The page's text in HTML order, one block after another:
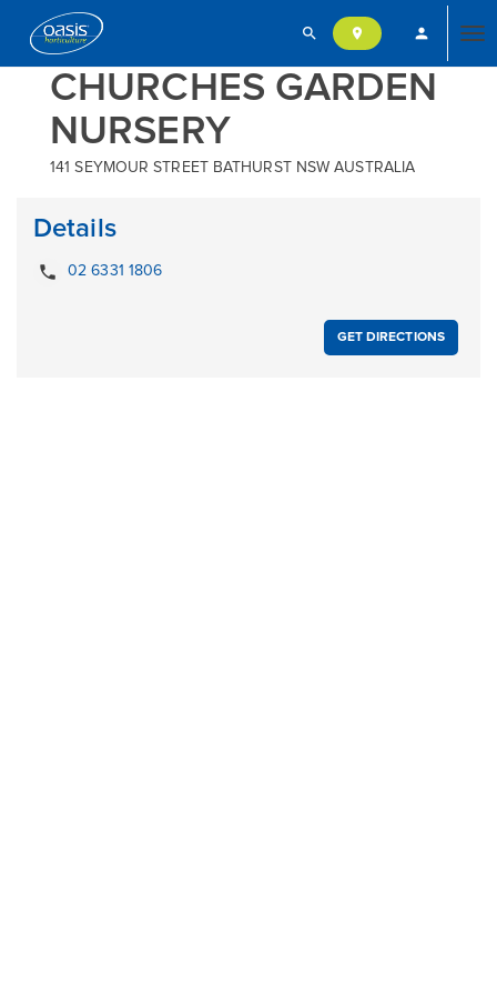
search location_on person
CHURCHES GARDEN
NURSERY
141 SEYMOUR STREET BATHURST NSW AUSTRALIA
Details
local_phone 02 6331 1806
GET DIRECTIONS